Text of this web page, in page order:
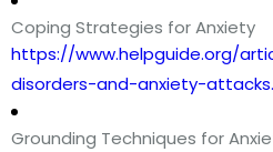
Coping Strategies for Anxiety
https://www.helpguide.org/
disorders-and-anxiety-
Grounding Techniques for